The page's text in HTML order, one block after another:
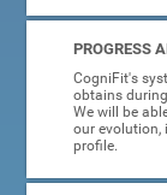
PROGRESS
CogniFit's
obtains
We will be
our evolution,
profile.